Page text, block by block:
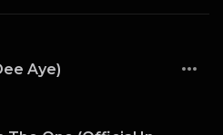
Aye)